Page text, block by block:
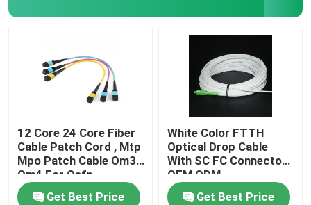
Request A Quote
Fiber Cable Assembly
Fiber Cable Patch Cord
12 Core 24 Core Fiber
Cable Patch Cord , Mtp
Mpo Patch Cable Om3
Om4 For Qsfp
Get Best Price
White Color FTTH
Optical Drop Cable
With SC FC Connector
OEM ODM
Get Best Price